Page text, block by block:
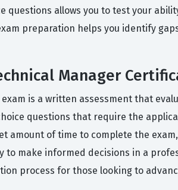
questions allows you to test your
preparation helps you identify
Manager
is a written assessment that
questions that require the
amount of time to complete the
to make informed decisions in a
process for those looking to